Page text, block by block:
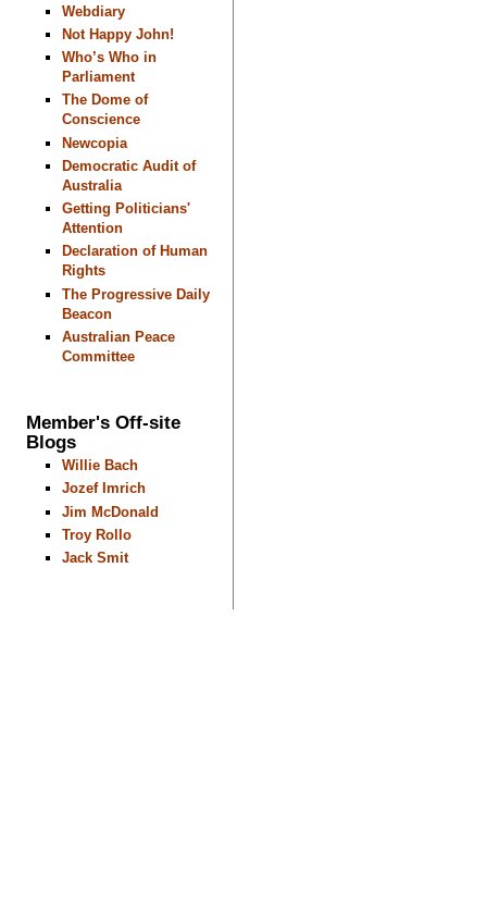
Webdiary
Not Happy John!
Who’s Who in
Parliament
The Dome of
Conscience
Newcopia
Democratic Audit of
Australia
Getting Politicians'
Attention
Declaration of Human
Rights
The Progressive Daily
Beacon
Australian Peace
Committee
Member's Off-site
Blogs
Willie Bach
Jozef Imrich
Jim McDonald
Troy Rollo
Jack Smit